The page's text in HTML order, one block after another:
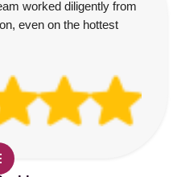
worked diligently from
even on the hottest